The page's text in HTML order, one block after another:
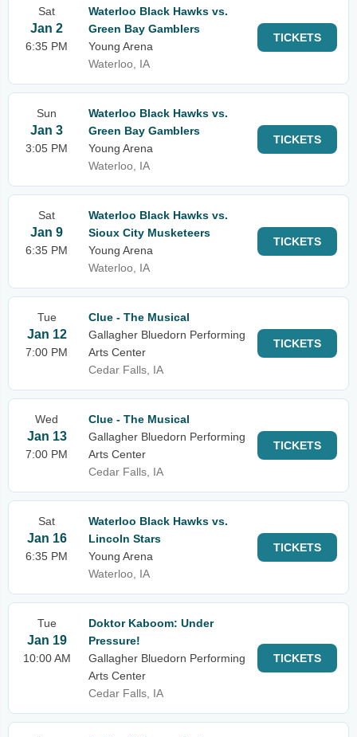
Sat
Jan 2
6:35 PM
Waterloo Black Hawks vs.
Green Bay Gamblers
Young Arena
Waterloo, IA
TICKETS
Sun
Jan 3
3:05 PM
Waterloo Black Hawks vs.
Green Bay Gamblers
Young Arena
Waterloo, IA
TICKETS
Sat
Jan 9
6:35 PM
Waterloo Black Hawks vs.
Sioux City Musketeers
Young Arena
Waterloo, IA
TICKETS
Tue
Jan 12
7:00 PM
Clue - The Musical
Gallagher Bluedorn Performing
Arts Center
Cedar Falls, IA
TICKETS
Wed
Jan 13
7:00 PM
Clue - The Musical
Gallagher Bluedorn Performing
Arts Center
Cedar Falls, IA
TICKETS
Sat
Jan 16
6:35 PM
Waterloo Black Hawks vs.
Lincoln Stars
Young Arena
Waterloo, IA
TICKETS
Tue
Jan 19
10:00 AM
Doktor Kaboom: Under
Pressure!
Gallagher Bluedorn Performing
Arts Center
Cedar Falls, IA
TICKETS